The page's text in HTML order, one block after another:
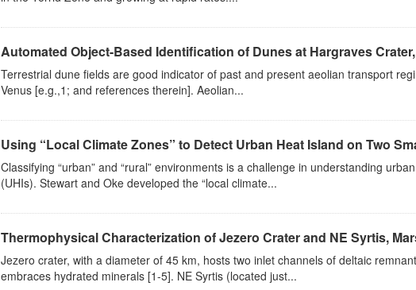
Automated Object-Based Identification of Dunes at Hargraves
Terrestrial dune fields are good indicator of past and present aeolian transport
Venus [e.g.,1; and references therein]. Aeolian...
Using “Local Climate Zones” to Detect Urban Heat Island on Two
Classifying “urban” and “rural” environments is a challenge in understanding
(UHIs). Stewart and Oke developed the “local climate...
Thermophysical Characterization of Jezero Crater and NE Syrtis,
Jezero crater, with a diameter of 45 km, hosts two inlet channels of deltaic
embraces hydrated minerals [1-5]. NE Syrtis (located just...